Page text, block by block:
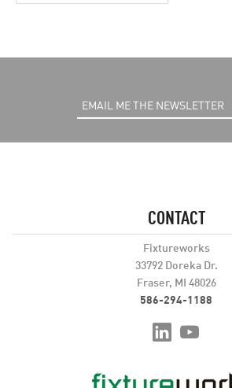
CONTACT
Fixtureworks
33792 Doreka Dr.
Fraser, MI 48026
586-294-1188